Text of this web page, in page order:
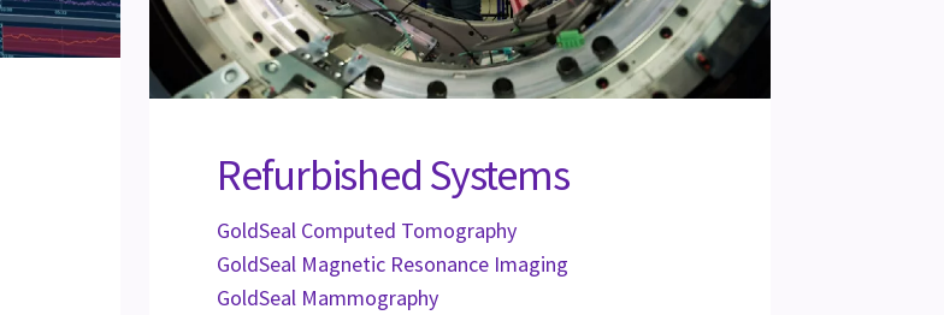
Refurbished Systems
GoldSeal Computed Tomography
GoldSeal Magnetic Resonance Imaging
GoldSeal Mammography